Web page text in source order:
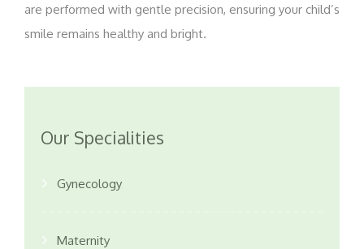
Our Specialities
Gynecology
Maternity
are performed with gentle precision, ensuring your child’s
smile remains healthy and bright.